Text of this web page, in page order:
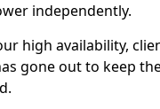
independently.
high availability,
gone out to keep